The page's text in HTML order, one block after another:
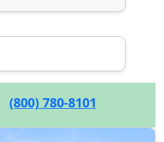
(800) 780-8101